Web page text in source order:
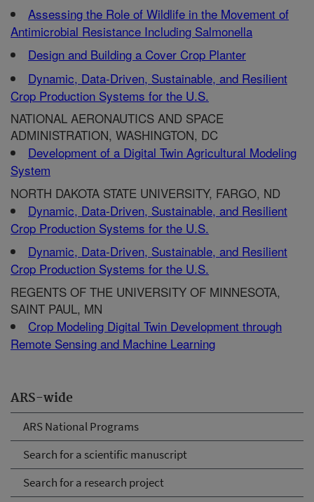
ARS-wide
ARS National Programs
Search for a scientific manuscript
Search for a research project
Assessing the Role of Wildlife in the Movement of
Antimicrobial Resistance Including Salmonella
Design and Building a Cover Crop Planter
Dynamic, Data-Driven, Sustainable, and Resilient
Crop Production Systems for the U.S.
NATIONAL AERONAUTICS AND SPACE
ADMINISTRATION, WASHINGTON, DC
Development of a Digital Twin Agricultural Modeling
System
NORTH DAKOTA STATE UNIVERSITY, FARGO, ND
Dynamic, Data-Driven, Sustainable, and Resilient
Crop Production Systems for the U.S.
Dynamic, Data-Driven, Sustainable, and Resilient
Crop Production Systems for the U.S.
REGENTS OF THE UNIVERSITY OF MINNESOTA,
SAINT PAUL, MN
Crop Modeling Digital Twin Development through
Remote Sensing and Machine Learning